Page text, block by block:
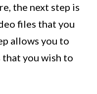
the next step is
files that you
allows you to
you wish to